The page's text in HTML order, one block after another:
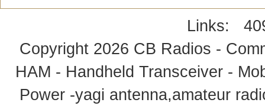
Links:
Copyright 2026 CB Radios -
HAM - Handheld Transceiver -
Power -yagi antenna,amateur